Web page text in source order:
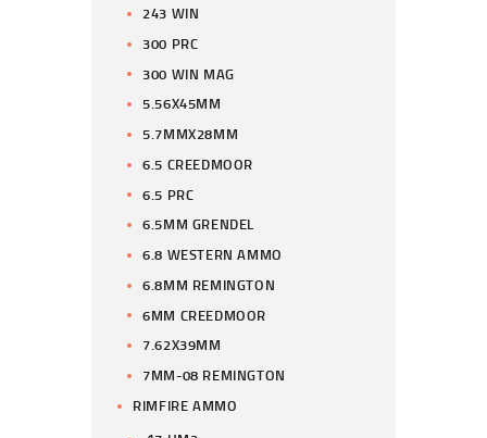
243 WIN
300 PRC
300 WIN MAG
5.56X45MM
5.7MMX28MM
6.5 CREEDMOOR
6.5 PRC
6.5MM GRENDEL
6.8 WESTERN AMMO
6.8MM REMINGTON
6MM CREEDMOOR
7.62X39MM
7MM-08 REMINGTON
RIMFIRE AMMO